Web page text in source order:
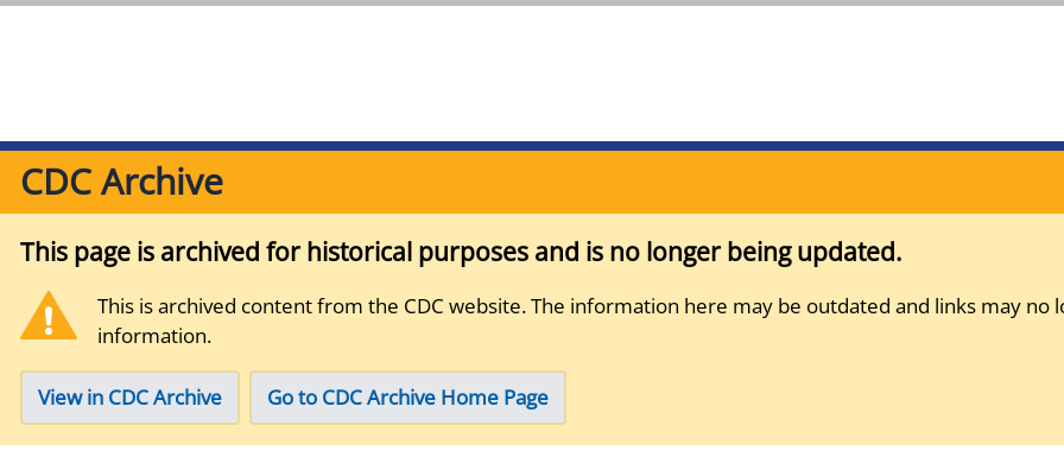
CDC Archive
This page is archived for historical purposes and is no longer being updated.
This is archived content from the CDC website. The information here may be outdated and links may no
information.
View in CDC Archive Go to CDC Archive Home Page